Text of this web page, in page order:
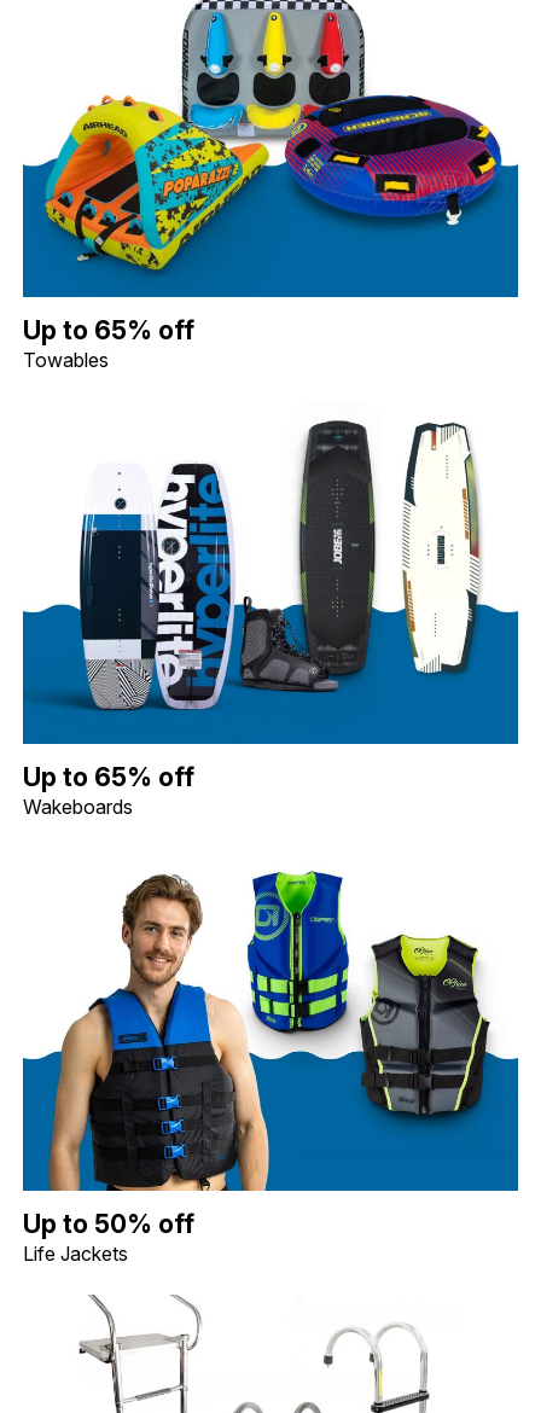
Up to 65% off Towables. Image shows a Connelly Daytona 3
Up to 65% off
Towables
Up to 65% off Wakeboards. Image shows a Hyperlite 119
Up to 65% off
Wakeboards
Up to 50% off Life Jackets. Image shows a blue Jobe Dual Life
Up to 50% off
Life Jackets